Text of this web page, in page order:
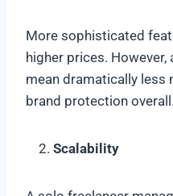
More sophisticated
higher prices.
mean dramatically less
brand protection overall.
Scalability